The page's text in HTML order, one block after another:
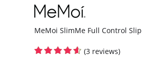
MeMoi SlimMe Full Control Slip
(3 reviews)